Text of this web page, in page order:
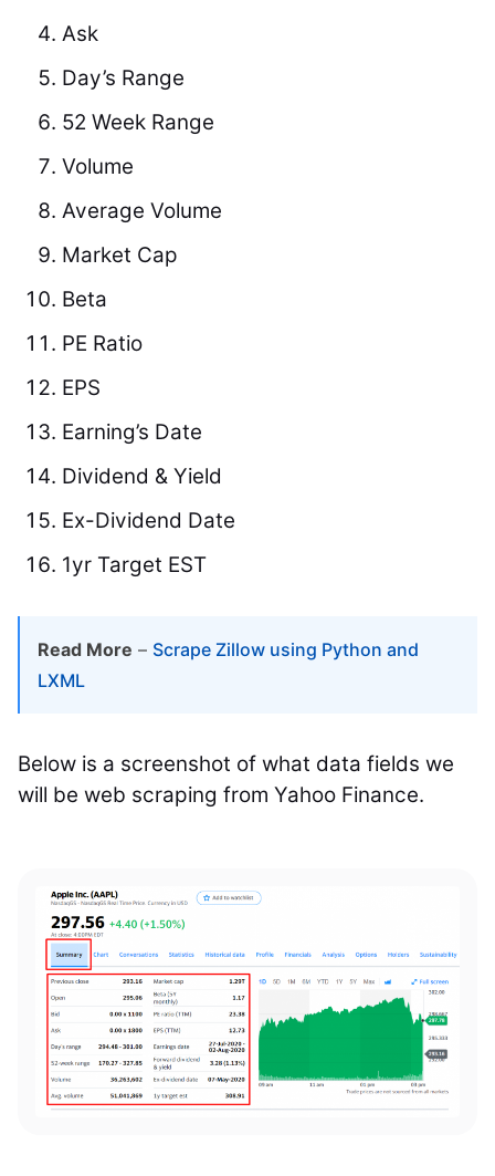
Ask
Day’s Range
52 Week Range
Volume
Average Volume
Market Cap
Beta
PE Ratio
EPS
Earning’s Date
Dividend & Yield
Ex-Dividend Date
1yr Target EST
Read More – Scrape Zillow using Python and
LXML
Below is a screenshot of what data fields we
will be web scraping from Yahoo Finance.